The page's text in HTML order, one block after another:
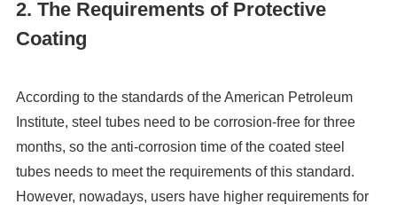
2. The Requirements of Protective
Coating
According to the standards of the American Petroleum
Institute, steel tubes need to be corrosion-free for three
months, so the anti-corrosion time of the coated steel
tubes needs to meet the requirements of this standard.
However, nowadays, users have higher requirements for